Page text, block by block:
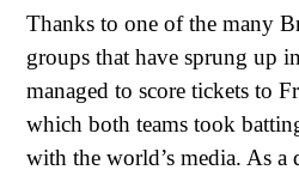
Thanks to one of the many
groups that have sprung up
managed to score tickets to
which both teams took
with the world’s media. As a